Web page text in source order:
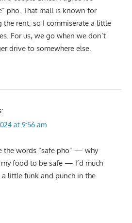
pho. That mall is known for
the rent, so I commiserate a little
For us, we go when we don’t
drive to somewhere else.
at 9:56 am
the words “safe pho” — why
food to be safe — I’d much
a little funk and punch in the